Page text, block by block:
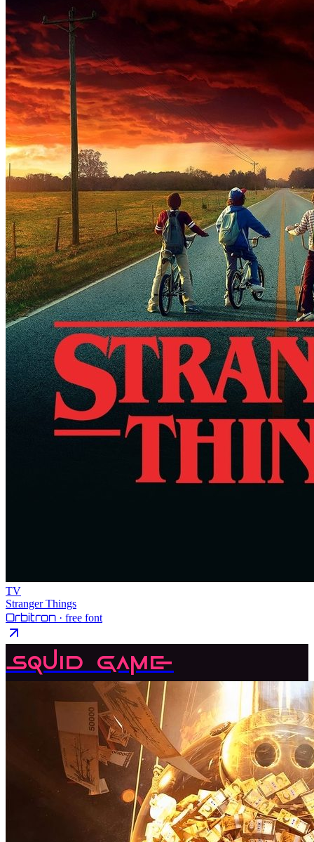
TV
Stranger Things
Orbitron · free font
Squid Game